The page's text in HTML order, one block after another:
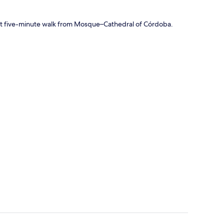
five-minute walk from Mosque–Cathedral of Córdoba.